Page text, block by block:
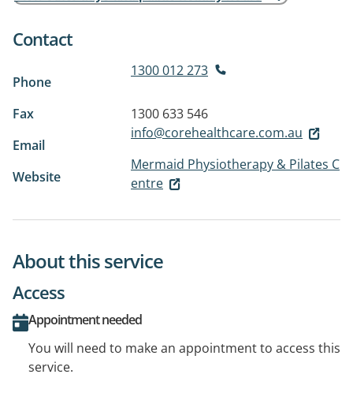
Contact
Phone
1300 012 273
Fax
1300 633 546
Email
info@corehealthcare.com.au
Website
Mermaid Physiotherapy & Pilates C
entre
About this service
Access
Appointment needed
You will need to make an appointment to access this
service.